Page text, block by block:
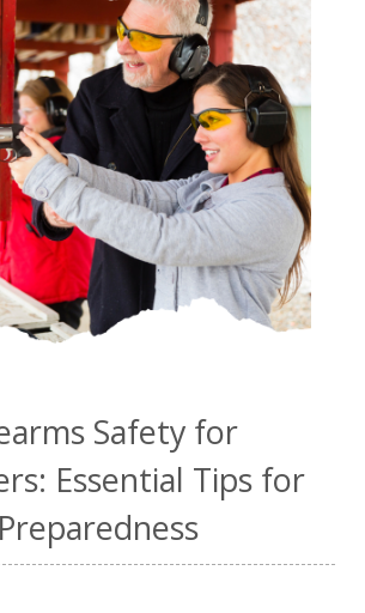
Safety for
Essential Tips for
Preparedness